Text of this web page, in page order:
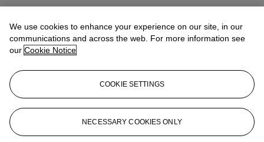
Anna TouzinSenior Specialist, Head of Evening Sale
atouzin@christies.com+44 (0)20 7752 3064
We use cookies to enhance your experience on our site, in our
communications and across the web. For more information see
our Cookie Notice
COOKIE SETTINGS
NECESSARY COOKIES ONLY